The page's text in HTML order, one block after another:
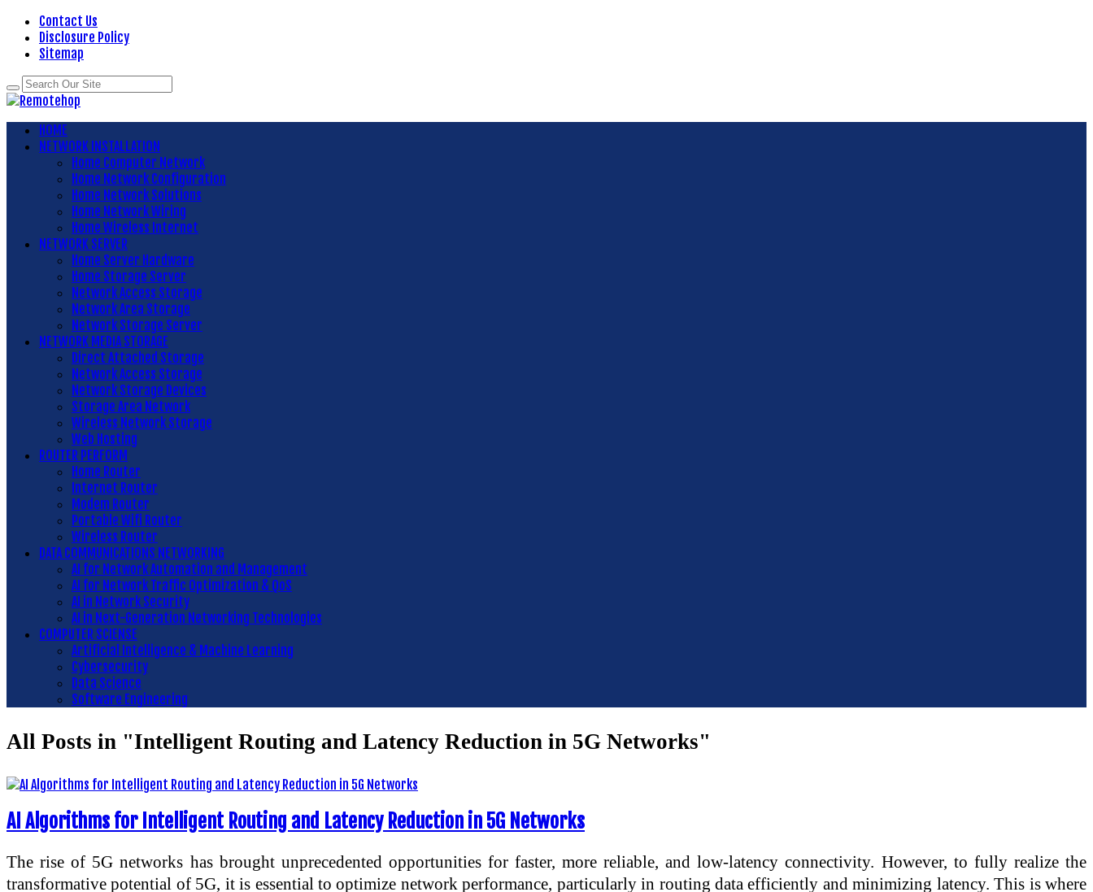
Contact Us
Disclosure Policy
Sitemap
HOME
NETWORK INSTALLATION
Home Computer Network
Home Network Configuration
Home Network Solutions
Home Network Wiring
Home Wireless Internet
NETWORK SERVER
Home Server Hardware
Home Storage Server
Network Access Storage
Network Area Storage
Network Storage Server
NETWORK MEDIA STORAGE
Direct Attached Storage
Network Access Storage
Network Storage Devices
Storage Area Network
Wireless Network Storage
Web Hosting
ROUTER PERFORM
Home Router
Internet Router
Modem Router
Portable Wifi Router
Wireless Router
DATA COMMUNICATIONS NETWORKING
AI for Network Automation and Management
AI for Network Traffic Optimization & QoS
AI in Network Security
AI in Next-Generation Networking Technologies
COMPUTER SCIENSE
Artificial Intelligence & Machine Learning
Cybersecurity
Data Science
Software Engineering
All Posts in "Intelligent Routing and Latency Reduction in 5G Networks"
AI Algorithms for Intelligent Routing and Latency Reduction in 5G Networks
The rise of 5G networks has brought unprecedented opportunities for faster, more reliable, and low-latency connectivity. However, to fully realize the
transformative potential of 5G, it is essential to optimize network performance, particularly in routing data efficiently and minimizing latency. This is where